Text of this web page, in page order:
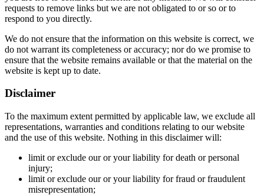
requests to remove links but we are not obligated to or so or to
respond to you directly.
We do not ensure that the information on this website is correct, we
do not warrant its completeness or accuracy; nor do we promise to
ensure that the website remains available or that the material on the
website is kept up to date.
Disclaimer
To the maximum extent permitted by applicable law, we exclude all
representations, warranties and conditions relating to our website
and the use of this website. Nothing in this disclaimer will:
limit or exclude our or your liability for death or personal
injury;
limit or exclude our or your liability for fraud or fraudulent
misrepresentation;